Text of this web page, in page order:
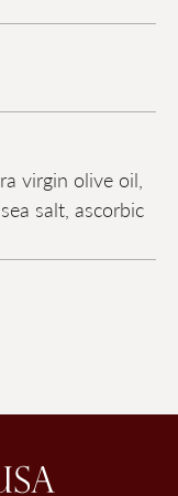
virgin olive oil,
salt, ascorbic